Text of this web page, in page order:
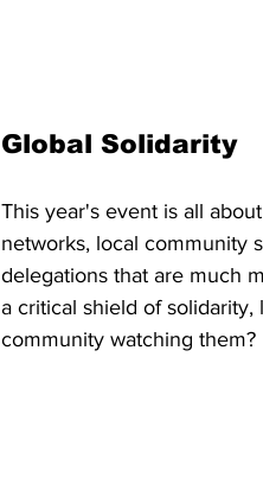
Global Solidarity
This year's event is all
networks, local community
delegations that are much
a critical shield of
community watching them?